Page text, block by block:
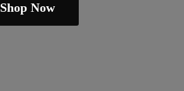
Shop Now